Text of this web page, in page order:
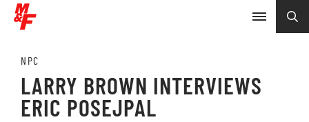
NPC
LARRY BROWN INTERVIEWS
ERIC POSEJPAL